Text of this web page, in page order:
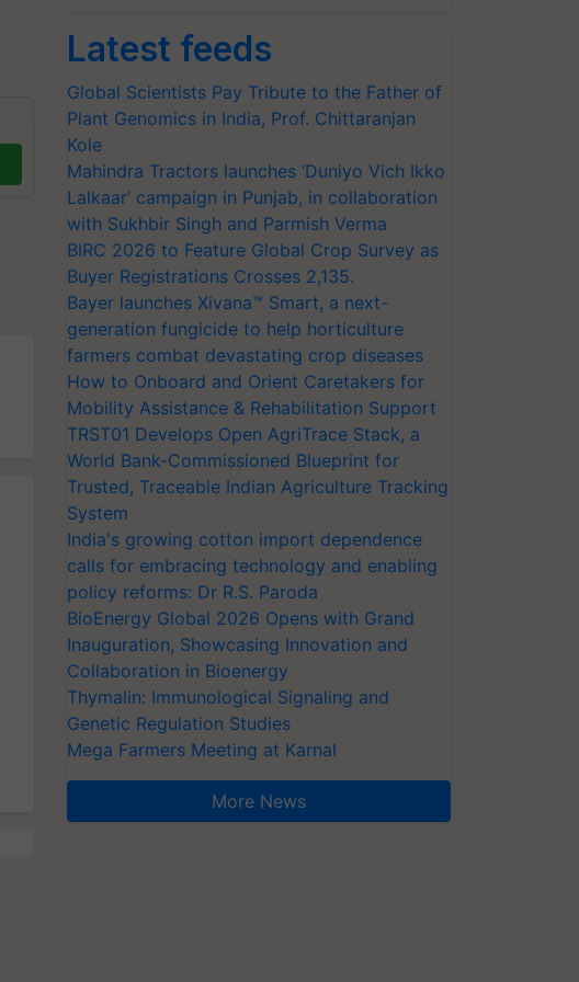
Latest feeds
Global Scientists Pay Tribute to the Father of
Plant Genomics in India, Prof. Chittaranjan
Kole
Mahindra Tractors launches ‘Duniyo Vich Ikko
Lalkaar’ campaign in Punjab, in collaboration
with Sukhbir Singh and Parmish Verma
BIRC 2026 to Feature Global Crop Survey as
Buyer Registrations Crosses 2,135.
Bayer launches Xivana™ Smart, a next-
generation fungicide to help horticulture
farmers combat devastating crop diseases
How to Onboard and Orient Caretakers for
Mobility Assistance & Rehabilitation Support
TRST01 Develops Open AgriTrace Stack, a
World Bank-Commissioned Blueprint for
Trusted, Traceable Indian Agriculture Tracking
System
India's growing cotton import dependence
calls for embracing technology and enabling
policy reforms: Dr R.S. Paroda
BioEnergy Global 2026 Opens with Grand
Inauguration, Showcasing Innovation and
Collaboration in Bioenergy
Thymalin: Immunological Signaling and
Genetic Regulation Studies
Mega Farmers Meeting at Karnal
More News